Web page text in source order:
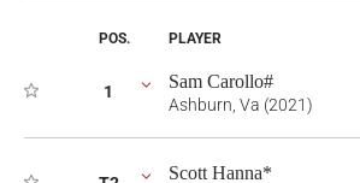
POS. PLAYER
1 Sam Carollo#
Ashburn, Va (2021)
Scott Hanna*